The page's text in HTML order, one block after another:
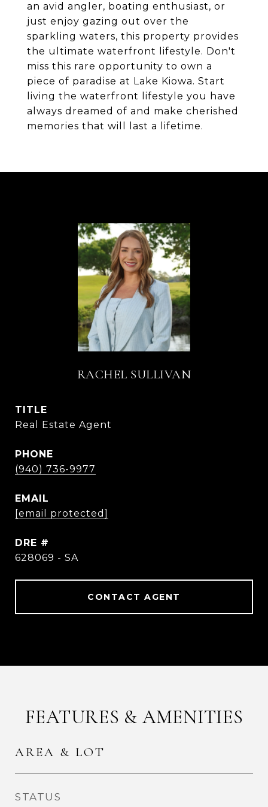
an avid angler, boating enthusiast, or
just enjoy gazing out over the
sparkling waters, this property provides
the ultimate waterfront lifestyle. Don't
miss this rare opportunity to own a
piece of paradise at Lake Kiowa. Start
living the waterfront lifestyle you have
always dreamed of and make cherished
memories that will last a lifetime.
RACHEL SULLIVAN
TITLE
Real Estate Agent
PHONE
(940) 736-9977
EMAIL
[email protected]
DRE #
628069 - SA
CONTACT AGENT
FEATURES & AMENITIES
AREA & LOT
STATUS